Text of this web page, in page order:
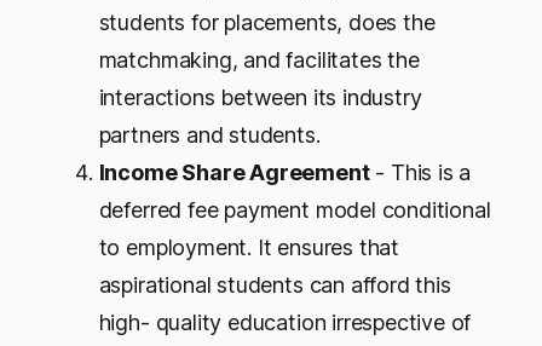
students for placements, does the
matchmaking, and facilitates the
interactions between its industry
partners and students.
Income Share Agreement- This is a
deferred fee payment model conditional
to employment. It ensures that
aspirational students can afford this
high- quality education irrespective of